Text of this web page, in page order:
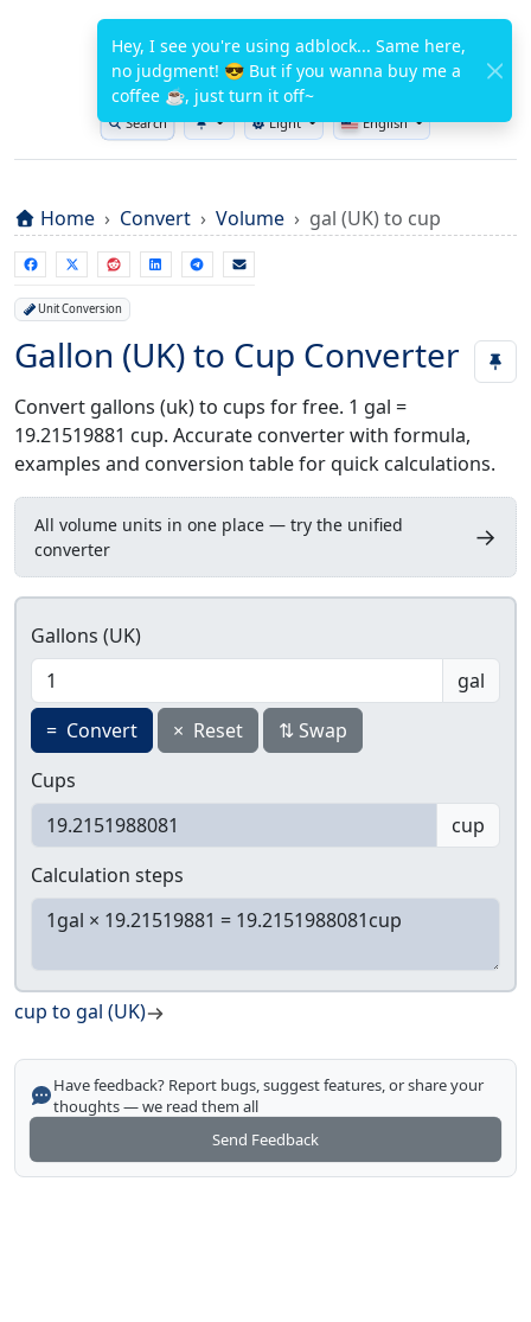
WuTools.com
FREE ONLINE TOOLS
Search Toggle theme
Light English
Home Convert Volume gal (UK) to cup
Unit Conversion
Gallon (UK) to Cup Converter
Convert gallons (uk) to cups for free. 1 gal =
19.21519881 cup. Accurate converter with formula,
examples and conversion table for quick calculations.
All volume units in one place — try the unified
converter
→
Gallons (UK)
gal
= Convert × Reset ⇅ Swap
Cups
cup
Calculation steps
cup to gal (UK)
Have feedback? Report bugs, suggest features, or share your
thoughts — we read them all
Send Feedback
Hey, I see you're using adblock... Same here,
no judgment! 😎 But if you wanna buy me a
coffee ☕, just turn it off~